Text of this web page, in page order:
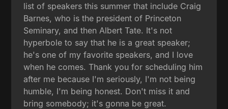
list of speakers this summer that include Craig
Barnes, who is the president of Princeton
Seminary, and then Albert Tate. It's not
hyperbole to say that he is a great speaker;
he's one of my favorite speakers, and I love
when he comes. Thank you for scheduling him
after me because I'm seriously, I'm not being
humble, I'm being honest. Don't miss it and
bring somebody; it's gonna be great.